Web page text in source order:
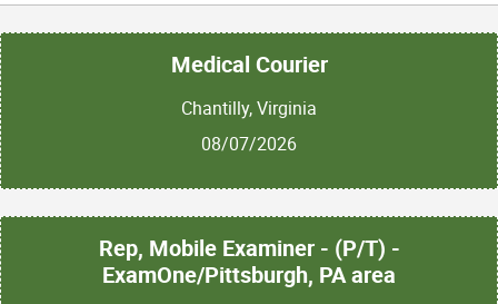
Medical Courier
Chantilly, Virginia
08/07/2026
Rep, Mobile Examiner - (P/T) -
ExamOne/Pittsburgh, PA area